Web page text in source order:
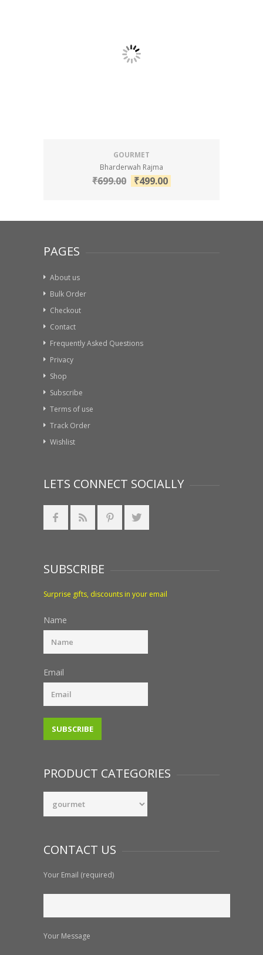
GOURMET
Bharderwah Rajma
₹699.00 ₹499.00
PAGES
About us
Bulk Order
Checkout
Contact
Frequently Asked Questions
Privacy
Shop
Subscribe
Terms of use
Track Order
Wishlist
LETS CONNECT SOCIALLY
SUBSCRIBE
Surprise gifts, discounts in your email
Name
Email
PRODUCT CATEGORIES
CONTACT US
Your Email (required)
Your Message